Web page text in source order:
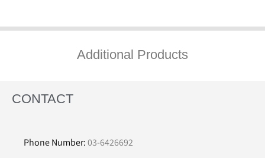
Additional Products
CONTACT
Phone Number:03-6426692